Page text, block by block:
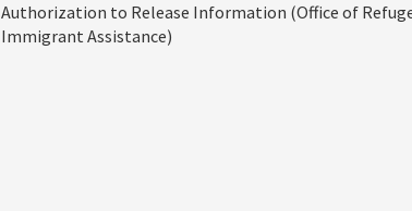
Authorization to Release Information (Office of
Immigrant Assistance)